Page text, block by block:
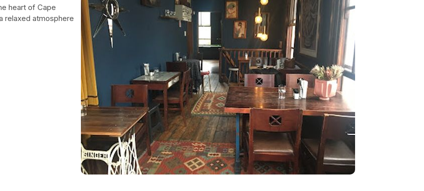
heart of Cape
relaxed atmosphere